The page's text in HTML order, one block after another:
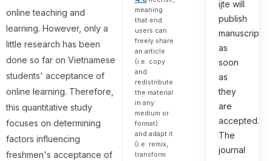
online teaching and
learning. However, only a
little research has been
done so far on Vietnamese
students' acceptance of
online learning. Therefore,
this quantitative study
focuses on determining
factors influencing
freshmen's acceptance of
meaning
that end
users can
freely share
an article
(i.e. copy
and
redistribute
the material
in any
medium or
format)
and adapt it
(i.e. remix,
transform
ijte will
publish
manuscripts
as
soon
as
they
are
accepted.
The
journal